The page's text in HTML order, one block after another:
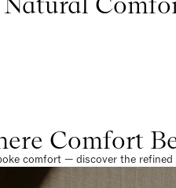
Comfort
comfort — discover the